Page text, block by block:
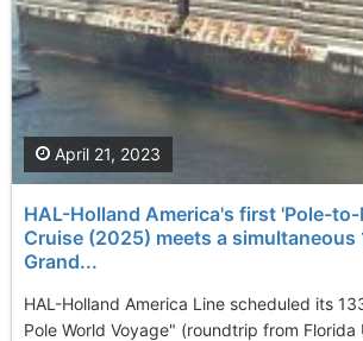
HAL-Holland America's first 'Pole-to-
Cruise (2025) meets a simultaneous
Grand...
HAL-Holland America Line scheduled its
Pole World Voyage" (roundtrip from Florida
April 21, 2023